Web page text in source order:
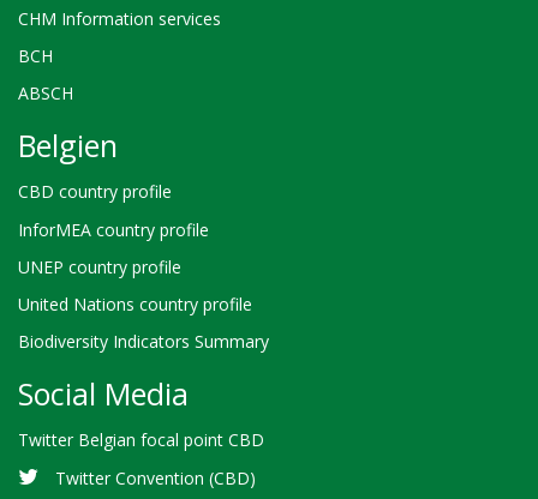
CHM Information services
BCH
ABSCH
Belgien
CBD country profile
InforMEA country profile
UNEP country profile
United Nations country profile
Biodiversity Indicators Summary
Social Media
Twitter Belgian focal point CBD
Twitter Convention (CBD)